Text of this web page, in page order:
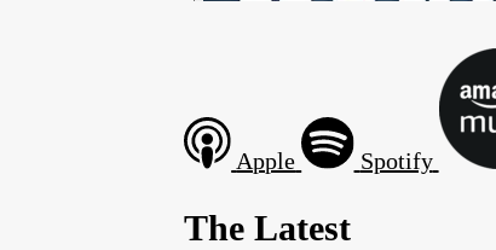
Apple Spotify
The Latest